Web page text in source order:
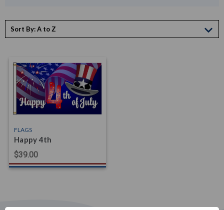
Sort By:
FLAGS
Happy 4th
$39.00